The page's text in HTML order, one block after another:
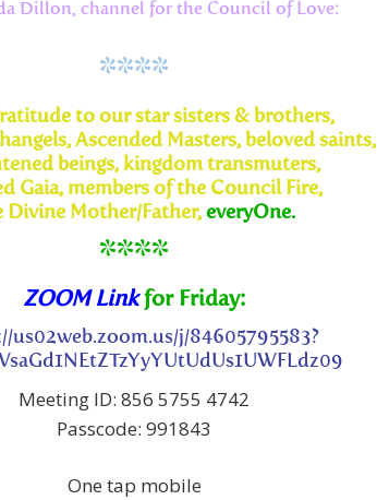
Dillon, channel for the Council of Love:
****
to our star sisters & brothers,
Ascended Masters, beloved saints,
beings, kingdom transmuters,
Gaia, members of the Council Fire,
DivineMother/Father,everyOne.
****
ZOOM Link for Friday:
us02web.zoom.us/j/84605795583?
Meeting ID: 856 5755 4742
Passcode: 991843
One tap mobile